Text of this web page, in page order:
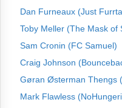
Dan Furneaux (Just
Toby Meller (The Mask of
Sam Cronin (FC Samuel)
Craig Johnson
Gøran Østerman Thengs
Mark Flawless